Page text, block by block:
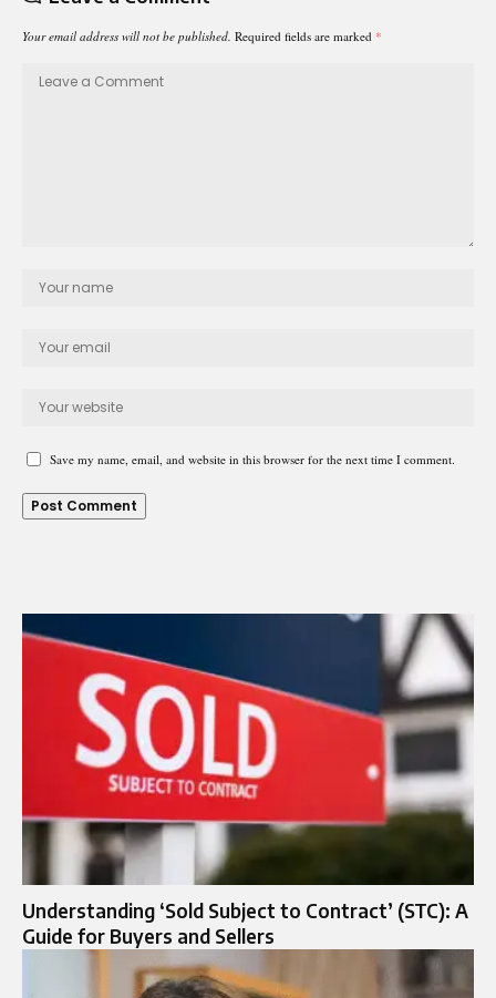
Your email address will not be published. Required fields are marked *
Save my name, email, and website in this browser for the next time I comment.
Understanding ‘Sold Subject to Contract’ (STC): A
Guide for Buyers and Sellers